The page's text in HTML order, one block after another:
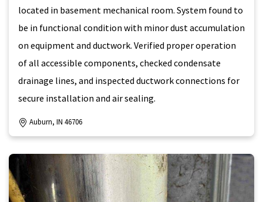
located in basement mechanical room. System found to
be in functional condition with minor dust accumulation
on equipment and ductwork. Verified proper operation
of all accessible components, checked condensate
drainage lines, and inspected ductwork connections for
secure installation and air sealing.
Auburn, IN 46706